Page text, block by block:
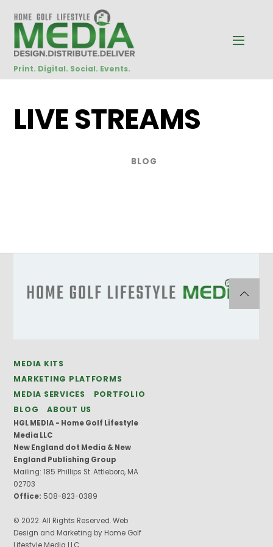
Print. Digital. Social. Events.
LIVE STREAMS
BLOG
MEDIA KITS
MARKETING PLATFORMS
MEDIA SERVICES
PORTFOLIO
BLOG
ABOUT US
HGL MEDIA - Home Golf Lifestyle
Media LLC
New England dot Media & New
England Publishing Group
Mailing: 185 Phillips St. Attleboro, MA
02703
Office: 508-823-0389
© 2022. All Rights Reserved. Web
Design and Marketing by Home Golf